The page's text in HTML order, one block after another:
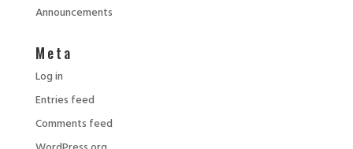
Announcements
Meta
Log in
Entries feed
Comments feed